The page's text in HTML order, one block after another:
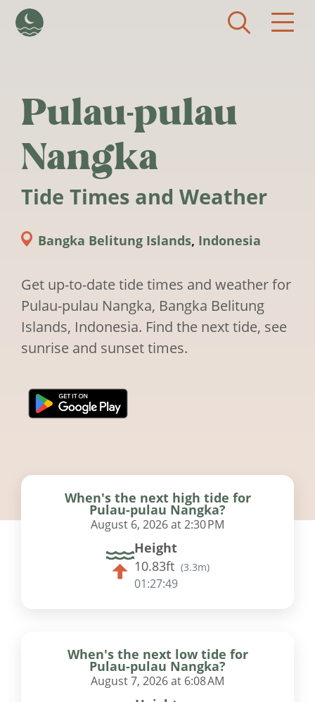
Pulau-pulau
Nangka
Tide Times and Weather
Bangka Belitung Islands, Indonesia
Get up-to-date tide times and weather for
Pulau-pulau Nangka, Bangka Belitung
Islands, Indonesia. Find the next tide, see
sunrise and sunset times.
When's the next high tide for
Pulau-pulau Nangka?
August 6, 2026 at 2:30 PM
Height
10.83ft (3.3m)
01:27:48
When's the next low tide for
Pulau-pulau Nangka?
August 7, 2026 at 6:08 AM